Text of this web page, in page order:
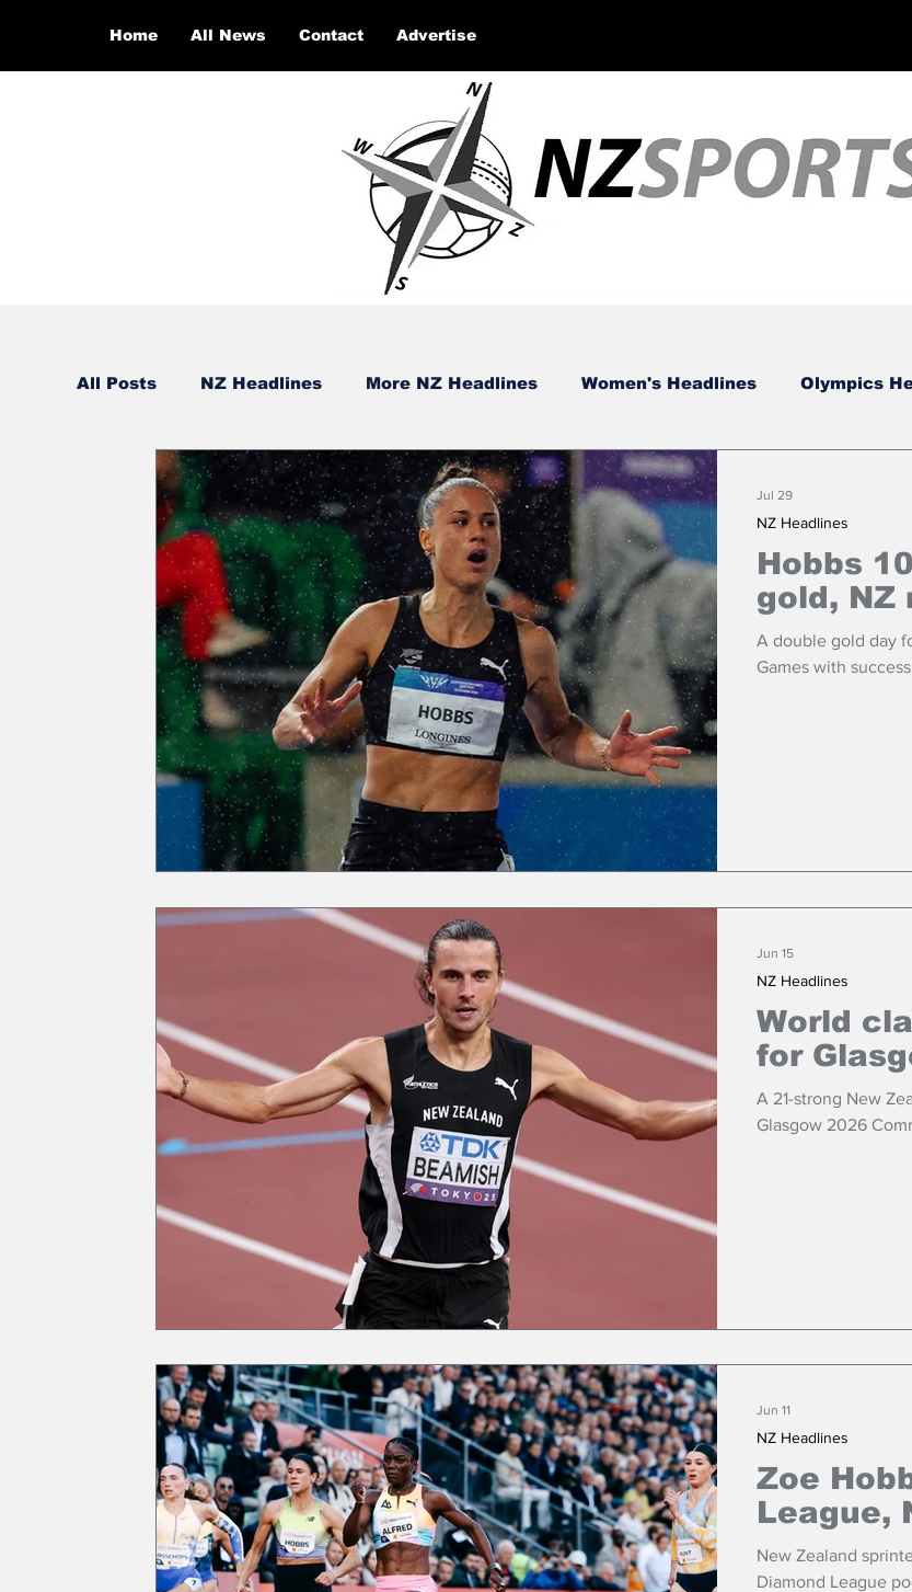
Home All News Contact Advertise
All Posts NZ Headlines More NZ Headlines Women's Headlines Olympics
Hobbs
gold, NZ
A double gold day
Games with
NZ Headlines
Jul 29
World
for
A 21-strong New
Glasgow 2026
NZ Headlines
Jun 15
Zoe
League,
New Zealand
Diamond League
NZ Headlines
Jun 11